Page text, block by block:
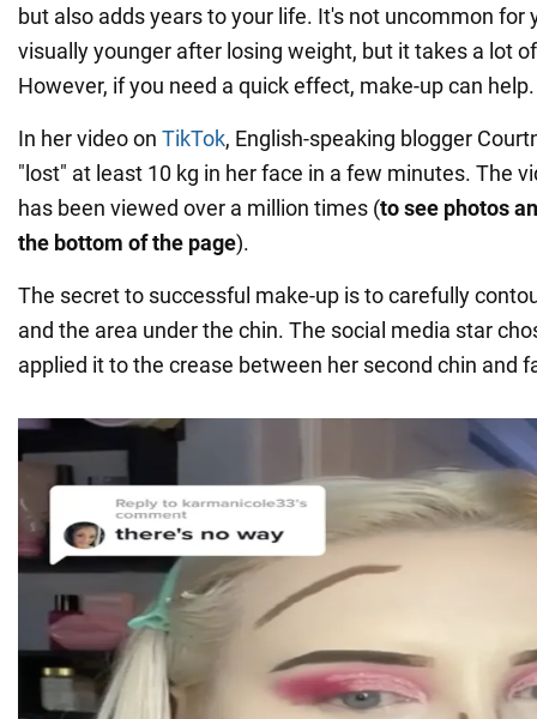
but also adds years to your life. It's not uncommon for
visually younger after losing weight, but it takes a lot
However, if you need a quick effect, make-up can help.
In her video on TikTok, English-speaking blogger
"lost" at least 10 kg in her face in a few minutes. The
has been viewed over a million times (to see photos
the bottom of the page).
The secret to successful make-up is to carefully
and the area under the chin. The social media star
applied it to the crease between her second chin and